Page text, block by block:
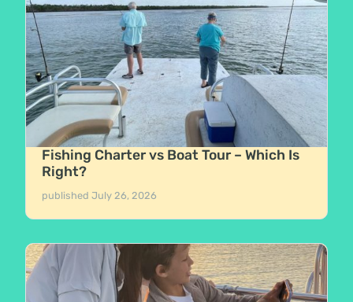
Fishing Charter vs Boat Tour – Which Is
Right?
publishedJuly 26, 2026